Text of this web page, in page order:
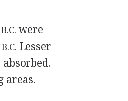
B.C. were
B.C. Lesser
areas.